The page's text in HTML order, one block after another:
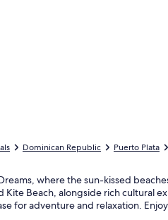
Dominican Republic Puerto Plata
where the sun-kissed
Kite Beach, alongside rich cultural
for adventure and relaxation.